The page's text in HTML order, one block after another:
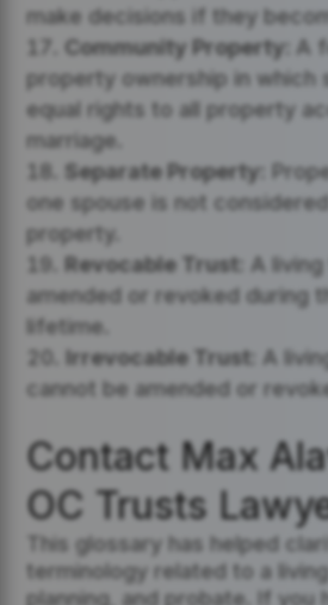
make decisions if they
Community Property: A
property ownership in which
equal rights to all property
marriage.
Separate Property:
one spouse is not
property.
Revocable Trust: A
amended or revoked during
lifetime.
Irrevocable Trust: A
cannot be amended or
Contact Max
OC Trusts
This glossary has helped
terminology related to a
planning, and probate. If you